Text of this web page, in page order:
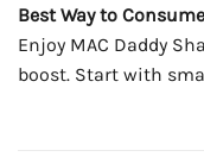
Best Way to Consume
Enjoy MAC Daddy
boost. Start with